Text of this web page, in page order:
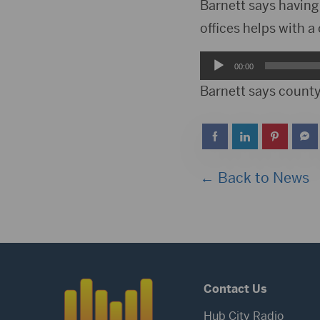
Barnett says
offices helps with a
Audio
Player
00:00
Barnett says
← Back to News
Contact Us
Hub City Radio